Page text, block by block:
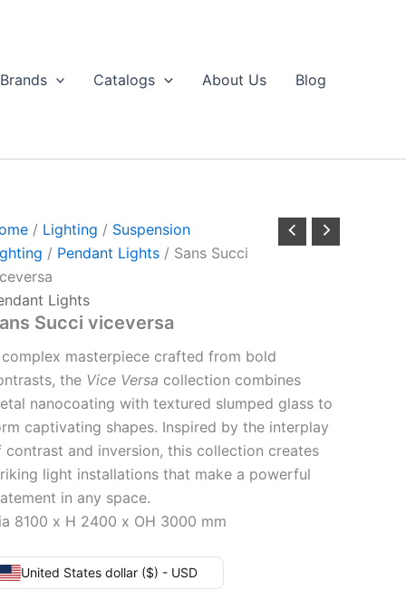
Brands Catalogs About Us Blog
/ Lighting / Suspension
/ Pendant Lights/ Sans Succi
Lights
Succi viceversa
masterpiece crafted from bold
the Vice Versa collection combines
nanocoating with textured slumped glass to
captivating shapes. Inspired by the interplay
contrast and inversion, this collection creates
light installations that make a powerful
in any space.
8100 x H 2400 x OH 3000 mm
United States dollar ($) - USD